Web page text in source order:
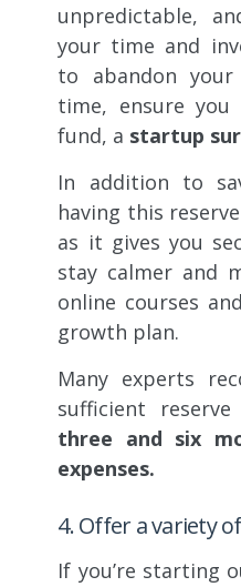
unpredictable,
your time and
to abandon
time, ensure you
fund, a startup
In addition to
having this
as it gives you
stay calmer and
online courses
growth plan.
Many experts
sufficient reserve
three and six
expenses.
4. Offer a variety
If you’re starting